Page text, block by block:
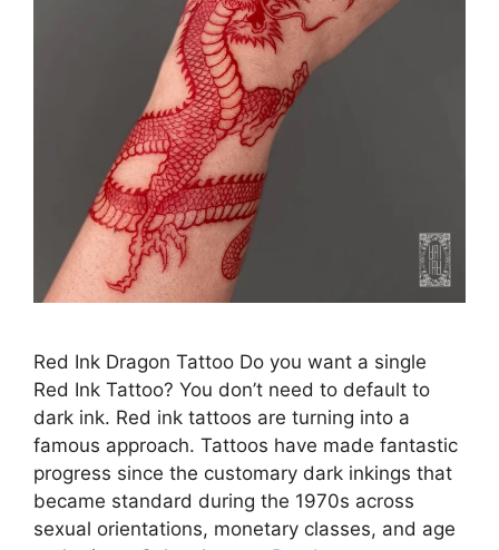
Red Ink Dragon Tattoo Do you want a single
Red Ink Tattoo? You don’t need to default to
dark ink. Red ink tattoos are turning into a
famous approach. Tattoos have made fantastic
progress since the customary dark inkings that
became standard during the 1970s across
sexual orientations, monetary classes, and age